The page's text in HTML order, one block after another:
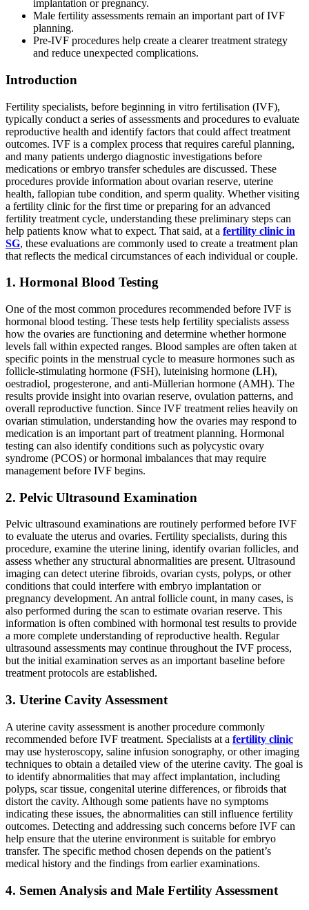
implantation or pregnancy.
Male fertility assessments remain an important part of IVF
planning.
Pre-IVF procedures help create a clearer treatment strategy
and reduce unexpected complications.
Introduction
Fertility specialists, before beginning in vitro fertilisation (IVF),
typically conduct a series of assessments and procedures to evaluate
reproductive health and identify factors that could affect treatment
outcomes. IVF is a complex process that requires careful planning,
and many patients undergo diagnostic investigations before
medications or embryo transfer schedules are discussed. These
procedures provide information about ovarian reserve, uterine
health, fallopian tube condition, and sperm quality. Whether visiting
a fertility clinic for the first time or preparing for an advanced
fertility treatment cycle, understanding these preliminary steps can
help patients know what to expect. That said, at a fertility clinic in
SG, these evaluations are commonly used to create a treatment plan
that reflects the medical circumstances of each individual or couple.
1. Hormonal Blood Testing
One of the most common procedures recommended before IVF is
hormonal blood testing. These tests help fertility specialists assess
how the ovaries are functioning and determine whether hormone
levels fall within expected ranges. Blood samples are often taken at
specific points in the menstrual cycle to measure hormones such as
follicle-stimulating hormone (FSH), luteinising hormone (LH),
oestradiol, progesterone, and anti-Müllerian hormone (AMH). The
results provide insight into ovarian reserve, ovulation patterns, and
overall reproductive function. Since IVF treatment relies heavily on
ovarian stimulation, understanding how the ovaries may respond to
medication is an important part of treatment planning. Hormonal
testing can also identify conditions such as polycystic ovary
syndrome (PCOS) or hormonal imbalances that may require
management before IVF begins.
2. Pelvic Ultrasound Examination
Pelvic ultrasound examinations are routinely performed before IVF
to evaluate the uterus and ovaries. Fertility specialists, during this
procedure, examine the uterine lining, identify ovarian follicles, and
assess whether any structural abnormalities are present. Ultrasound
imaging can detect uterine fibroids, ovarian cysts, polyps, or other
conditions that could interfere with embryo implantation or
pregnancy development. An antral follicle count, in many cases, is
also performed during the scan to estimate ovarian reserve. This
information is often combined with hormonal test results to provide
a more complete understanding of reproductive health. Regular
ultrasound assessments may continue throughout the IVF process,
but the initial examination serves as an important baseline before
treatment protocols are established.
3. Uterine Cavity Assessment
A uterine cavity assessment is another procedure commonly
recommended before IVF treatment. Specialists at a fertility clinic
may use hysteroscopy, saline infusion sonography, or other imaging
techniques to obtain a detailed view of the uterine cavity. The goal is
to identify abnormalities that may affect implantation, including
polyps, scar tissue, congenital uterine differences, or fibroids that
distort the cavity. Although some patients have no symptoms
indicating these issues, the abnormalities can still influence fertility
outcomes. Detecting and addressing such concerns before IVF can
help ensure that the uterine environment is suitable for embryo
transfer. The specific method chosen depends on the patient’s
medical history and the findings from earlier examinations.
4. Semen Analysis and Male Fertility Assessment